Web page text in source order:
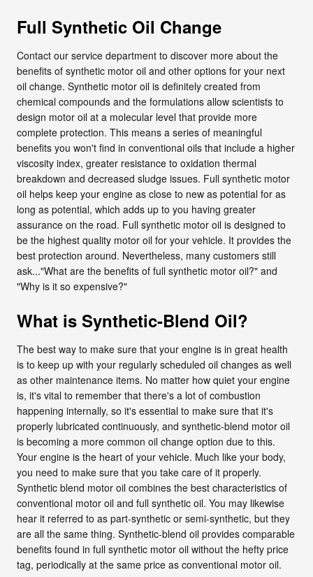
Full Synthetic Oil Change
Contact our service department to discover more about the
benefits of synthetic motor oil and other options for your next
oil change. Synthetic motor oil is definitely created from
chemical compounds and the formulations allow scientists to
design motor oil at a molecular level that provide more
complete protection. This means a series of meaningful
benefits you won't find in conventional oils that include a higher
viscosity index, greater resistance to oxidation thermal
breakdown and decreased sludge issues. Full synthetic motor
oil helps keep your engine as close to new as potential for as
long as potential, which adds up to you having greater
assurance on the road. Full synthetic motor oil is designed to
be the highest quality motor oil for your vehicle. It provides the
best protection around. Nevertheless, many customers still
ask..."What are the benefits of full synthetic motor oil?" and
"Why is it so expensive?"
What is Synthetic-Blend Oil?
The best way to make sure that your engine is in great health
is to keep up with your regularly scheduled oil changes as well
as other maintenance items. No matter how quiet your engine
is, it's vital to remember that there's a lot of combustion
happening internally, so it's essential to make sure that it's
properly lubricated continuously, and synthetic-blend motor oil
is becoming a more common oil change option due to this.
Your engine is the heart of your vehicle. Much like your body,
you need to make sure that you take care of it properly.
Synthetic blend motor oil combines the best characteristics of
conventional motor oil and full synthetic oil. You may likewise
hear it referred to as part-synthetic or semi-synthetic, but they
are all the same thing. Synthetic-blend oil provides comparable
benefits found in full synthetic motor oil without the hefty price
tag, periodically at the same price as conventional motor oil.